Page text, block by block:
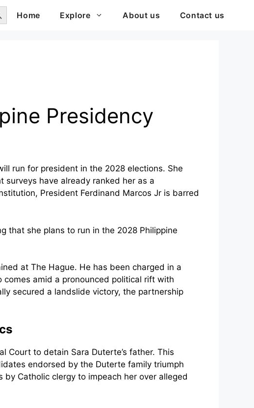
Home
Explore About us Contact us
Presidency
run for president in the 2028 elections. She
surveys have already ranked her as a
President Ferdinand Marcos Jr is barred
at The Hague. He has been charged in a
comes amid a pronounced political rift with
secured a landslide victory, the partnership
Court to detain Sara Duterte’s father. This
endorsed by the Duterte family triumph
Catholic clergy to impeach her over alleged